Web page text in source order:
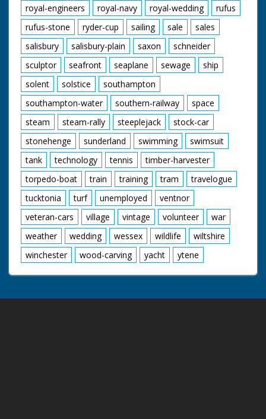
royal-engineers
royal-navy royal-wedding
rufus
rufus-stone
ryder-cup sailing sale
sales
salisbury
salisbury-plain saxon
schneider
sculptor
seafront seaplane sewage
ship
solent
solstice
southampton
southampton-water
southern-railway
space
steam
steam-rally steeplejack
stock-car
stonehenge
sunderland swimming
swimsuit
tank
technology tennis
timber-harvester
torpedo-boat
train training tram
travelogue
tucktonia
turf unemployed
ventnor
veteran-cars
village vintage volunteer
war
weather
wedding wessex wildlife
wiltshire
winchester
wood-carving yacht ytene